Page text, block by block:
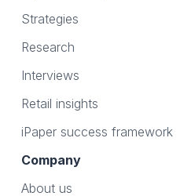
Strategies
Research
Interviews
Retail insights
iPaper success framework
Company
About us